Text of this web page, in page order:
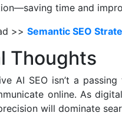
time and
>> Semantic SEO
Thoughts
AI SEO isn’t a
online. As
will dominate